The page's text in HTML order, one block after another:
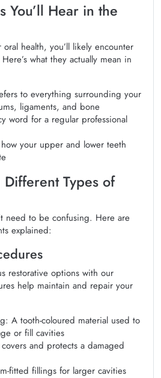
You’ll Hear in the
health, you’ll likely encounter
what they actually mean in
to everything surrounding your
ligaments, and bone
word for a regular professional
your upper and lower teeth
Types of
need to be confusing. Here are
explained:
restorative options with our
help maintain and repair your
A tooth-coloured material used to
or fill cavities
and protects a damaged
fitted fillings for larger cavities